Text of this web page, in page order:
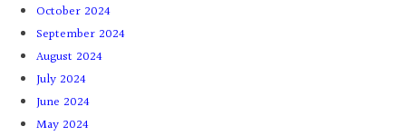
October 2024
September 2024
August 2024
July 2024
June 2024
May 2024